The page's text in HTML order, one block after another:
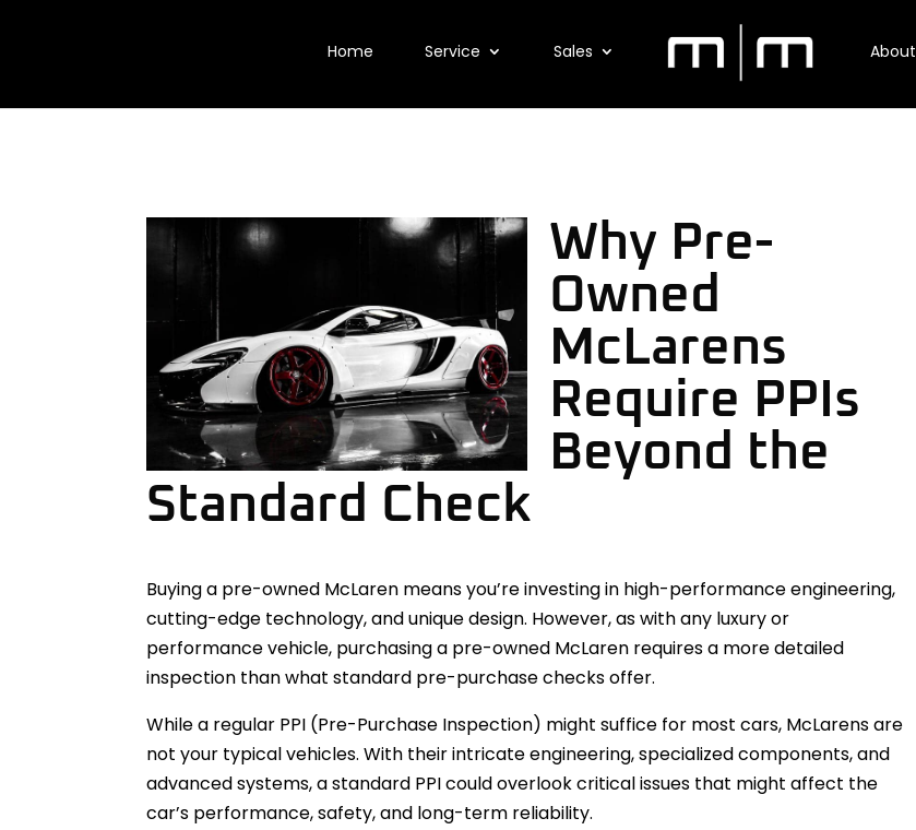
Home Service Sales About
Why Pre-
Owned
McLarens
Require PPIs
Beyond the
Standard Check
Buying a pre-owned McLaren means you’re investing in high-performance engineering,
cutting-edge technology, and unique design. However, as with any luxury or
performance vehicle, purchasing a pre-owned McLaren requires a more detailed
inspection than what standard pre-purchase checks offer.
While a regular PPI (Pre-Purchase Inspection) might suffice for most cars, McLarens are
not your typical vehicles. With their intricate engineering, specialized components, and
advanced systems, a standard PPI could overlook critical issues that might affect the
car’s performance, safety, and long-term reliability.